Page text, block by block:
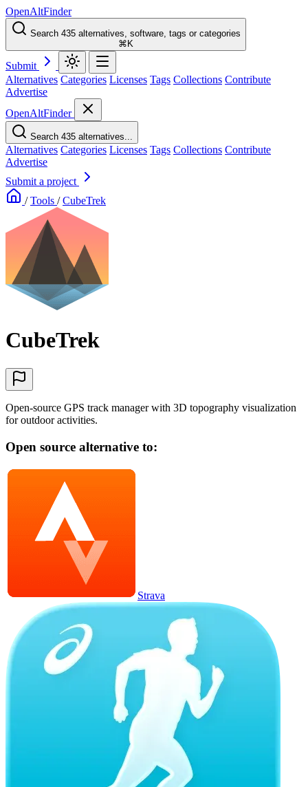
OpenAltFinder
Search 435 alternatives, software, tags or categories
⌘K
Submit
Alternatives Categories Licenses Tags Collections Contribute
Advertise
OpenAltFinder
Search 435 alternatives...
Alternatives Categories Licenses Tags Collections Contribute
Advertise
Submit a project
/ Tools / CubeTrek
CubeTrek
Open-source GPS track manager with 3D topography visualization
for outdoor activities.
Open source alternative to:
Strava